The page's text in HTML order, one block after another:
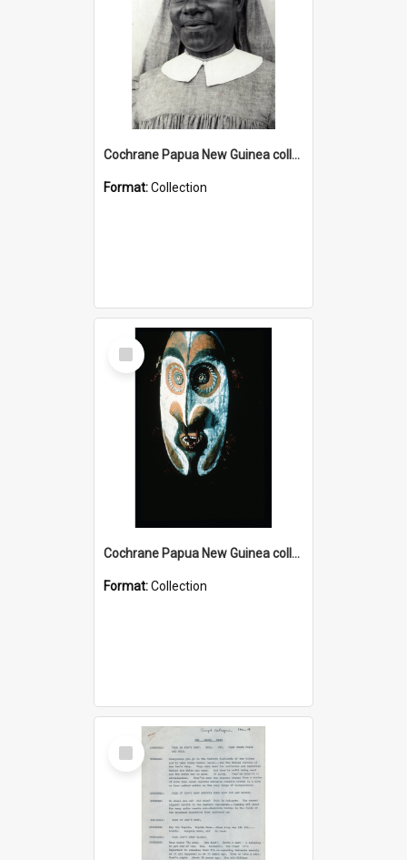
Cochrane Papua New Guinea collection : Catholic Missions
Format:Collection
Select
Item
Cochrane Papua New Guinea collection : Colour Slides
Format:Collection
Select
Item